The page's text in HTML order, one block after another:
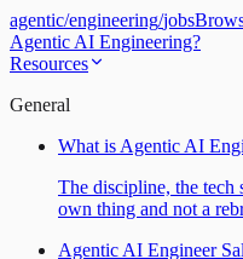
agentic/engineering/jobs
Agentic AI Engineering?
Resources
General
What is Agentic AI
The discipline, the tech
own thing and not a
Agentic AI Engineer